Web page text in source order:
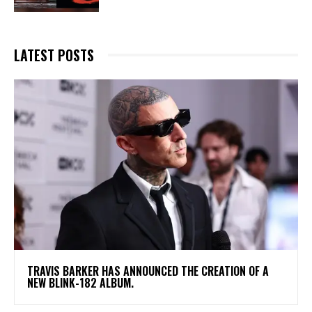
LATEST POSTS
​TRAVIS BARKER HAS ANNOUNCED THE CREATION OF A
NEW BLINK-182 ALBUM.